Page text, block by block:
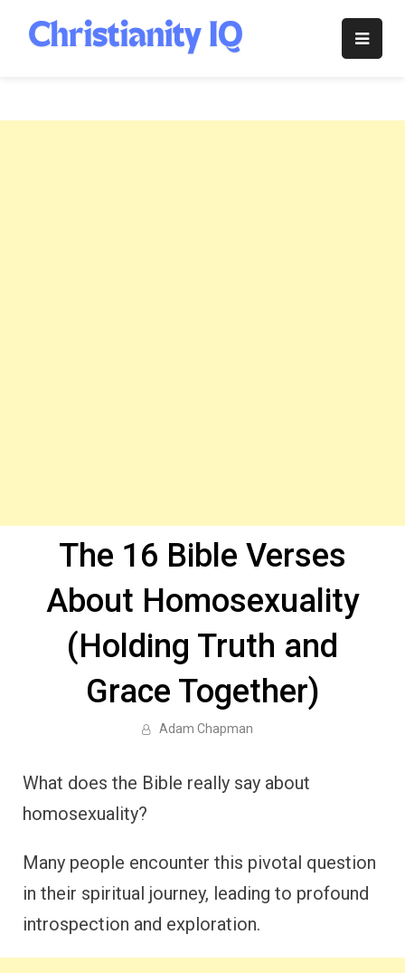
content
Christianity
The 16 Bible Verses
About Homosexuality
(Holding Truth and
Grace Together)
Adam Chapman
What does the Bible really say about
homosexuality?
Many people encounter this pivotal question
in their spiritual journey, leading to profound
introspection and exploration.